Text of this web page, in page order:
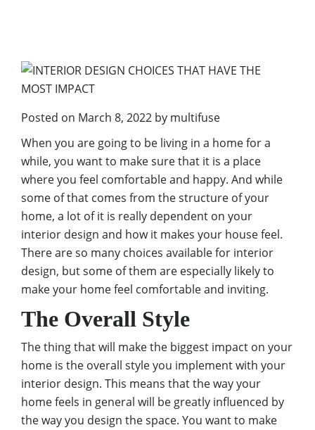
Posted on March 8, 2022 by multifuse
When you are going to be living in a home for a
while, you want to make sure that it is a place
where you feel comfortable and happy. And while
some of that comes from the structure of your
home, a lot of it is really dependent on your
interior design and how it makes your house feel.
There are so many choices available for interior
design, but some of them are especially likely to
make your home feel comfortable and inviting.
The Overall Style
The thing that will make the biggest impact on your
home is the overall style you implement with your
interior design. This means that the way your
home feels in general will be greatly influenced by
the way you design the space. You want to make